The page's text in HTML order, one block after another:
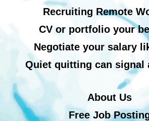
Recruiting Remote
CV or portfolio your
Negotiate your salary
Quiet quitting can signal
About Us
Free Job